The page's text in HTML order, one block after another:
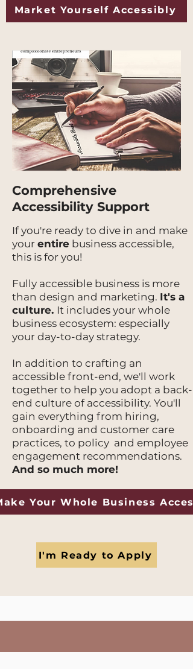
Market Yourself Accessibly
Comprehensive
Accessibility Support
If you're ready to dive in and make
your entire business accessible,
this is for you!
Fully accessible business is more
than design and marketing. It's a
culture. It includes your whole
business ecosystem: especially
your day-to-day strategy.
In addition to crafting an
accessible front-end, we'll work
together to help you adopt a back-
end culture of accessibility. You'll
gain everything from hiring,
onboarding and customer care
practices, to policy and employee
engagement recommendations.
And so much more!
Your Whole Business
I'm Ready to Apply